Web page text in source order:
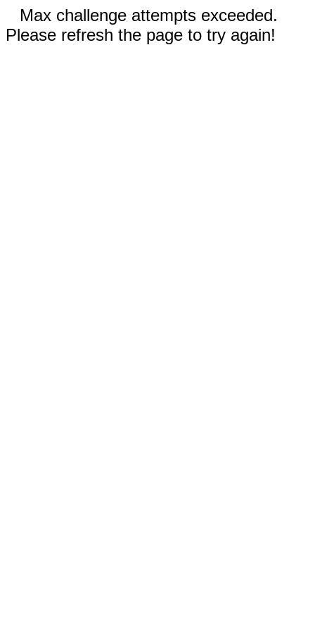
Max challenge attempts exceeded.
Please refresh the page to try again!